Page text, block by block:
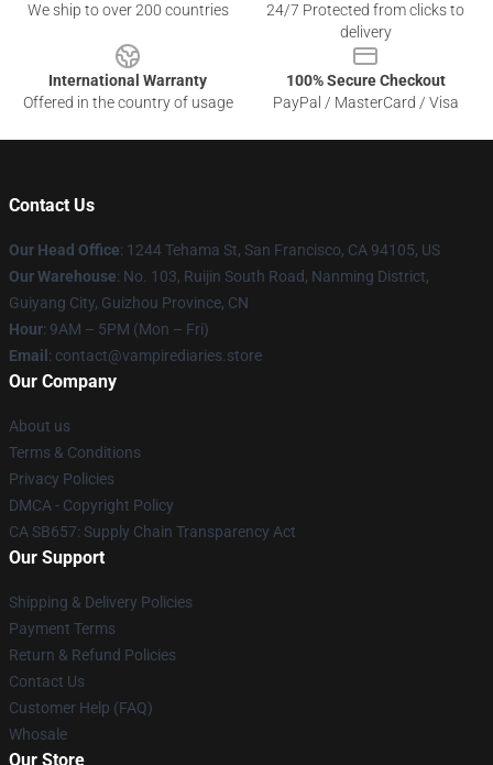
We ship to over 200 countries
24/7 Protected from clicks to
delivery
International Warranty
Offered in the country of usage
100% Secure Checkout
PayPal / MasterCard / Visa
Contact Us
Our Head Office: 1244 Tehama St, San Francisco, CA 94105, US
Our Warehouse: No. 103, Ruijin South Road, Nanming District,
Guiyang City, Guizhou Province, CN
Hour: 9AM – 5PM (Mon – Fri)
Email : contact@vampirediaries.store
Our Company
About us
Terms & Conditions
Privacy Policies
DMCA - Copyright Policy
CA SB657: Supply Chain Transparency Act
Our Support
Shipping & Delivery Policies
Payment Terms
Return & Refund Policies
Contact Us
Customer Help (FAQ)
Whosale
Our Store